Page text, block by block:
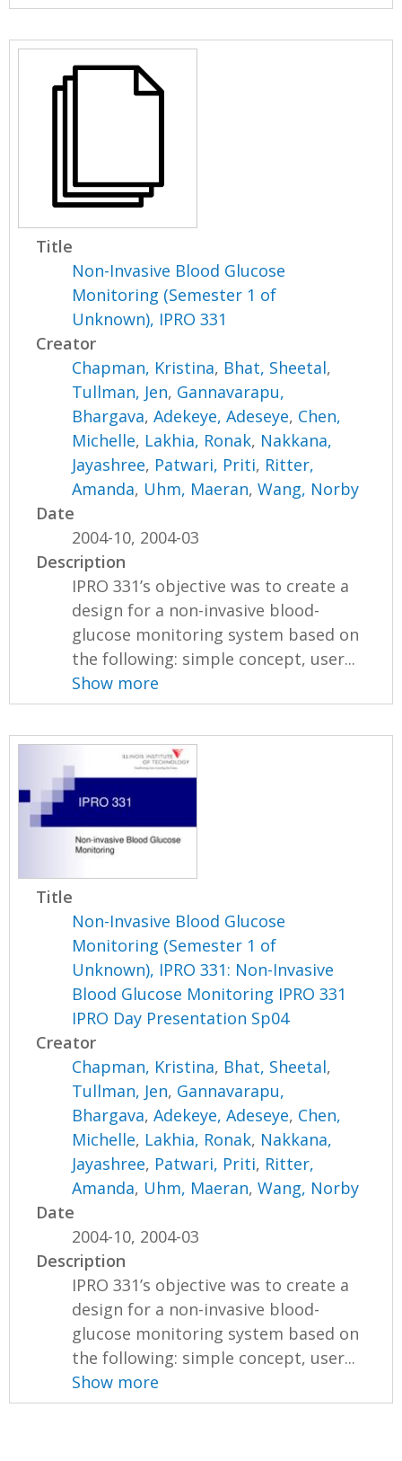
Title
Non-Invasive Blood Glucose
Monitoring (Semester 1 of
Unknown), IPRO 331
Creator
Chapman, Kristina, Bhat, Sheetal,
Tullman, Jen, Gannavarapu,
Bhargava,Adekeye, Adeseye, Chen,
Michelle, Lakhia, Ronak, Nakkana,
Jayashree, Patwari, Priti, Ritter,
Amanda, Uhm, Maeran,Wang, Norby
Date
2004-10, 2004-03
Description
IPRO 331’s objective was to create a
design for a non-invasive blood-
glucose monitoring system based on
the following: simple concept, user...
Show more
Title
Non-Invasive Blood Glucose
Monitoring (Semester 1 of
Unknown), IPRO 331: Non-Invasive
Blood Glucose Monitoring IPRO 331
IPRO Day Presentation Sp04
Creator
Chapman, Kristina, Bhat, Sheetal,
Tullman, Jen, Gannavarapu,
Bhargava,Adekeye, Adeseye, Chen,
Michelle, Lakhia, Ronak, Nakkana,
Jayashree, Patwari, Priti, Ritter,
Amanda, Uhm, Maeran,Wang, Norby
Date
2004-10, 2004-03
Description
IPRO 331’s objective was to create a
design for a non-invasive blood-
glucose monitoring system based on
the following: simple concept, user...
Show more